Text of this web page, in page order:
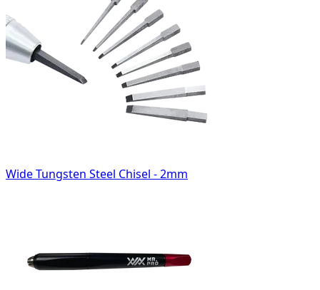
Wide Tungsten Steel Chisel - 2mm